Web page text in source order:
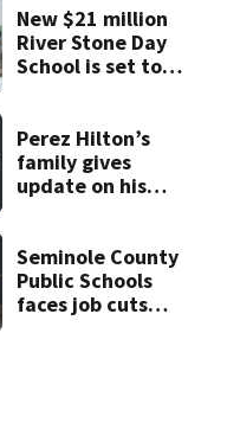
New $21 million
River Stone Day
School is set to
Perez Hilton’s
family gives
update on his
Seminole County
Public Schools
faces job cuts